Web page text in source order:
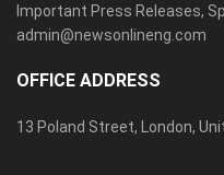
Important Press Releases,
admin@newsonlineng.com
OFFICE ADDRESS
13 Poland Street, London,